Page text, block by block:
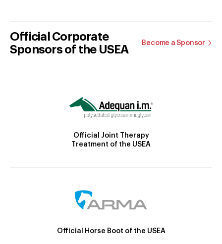
Official Corporate
Sponsors of the USEA
Become a Sponsor
Official Joint Therapy
Treatment of the USEA
Official Horse Boot of the USEA